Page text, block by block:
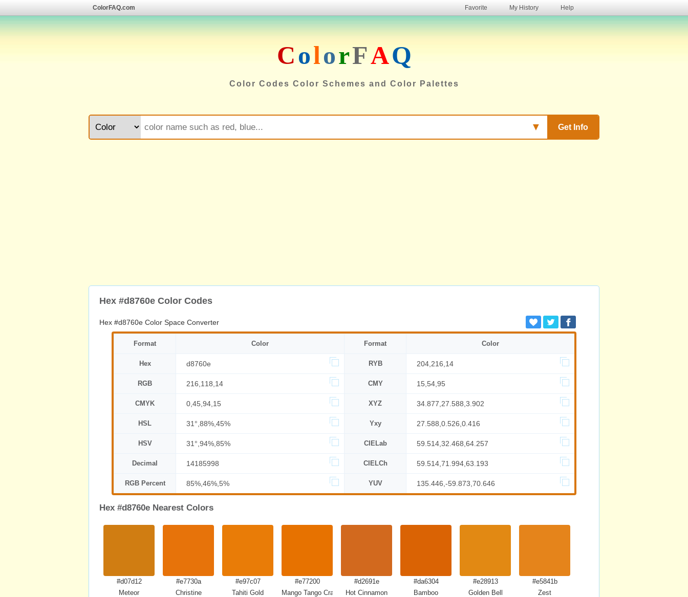
ColorFAQ.com Favorite My History Help
ColorFAQ
Color Codes Color Schemes and Color Palettes
Get Info
▼
Hex #d8760e Color Codes
Hex #d8760e Color Space Converter
Format Color Format Color
Hex d8760e RYB 204,216,14
RGB 216,118,14 CMY 15,54,95
CMYK 0,45,94,15 XYZ 34.877,27.588,3.902
HSL 31°,88%,45% Yxy 27.588,0.526,0.416
HSV 31°,94%,85% CIELab 59.514,32.468,64.257
Decimal 14185998 CIELCh 59.514,71.994,63.193
RGB Percent 85%,46%,5% YUV 135.446,-59.873,70.646
Hex #d8760e Nearest Colors
#d07d12
Meteor
#e7730a
Christine
#e97c07
Tahiti Gold
#e77200
Mango Tango Crayola
#d2691e
Hot Cinnamon
#da6304
Bamboo
#e28913
Golden Bell
#e5841b
Zest